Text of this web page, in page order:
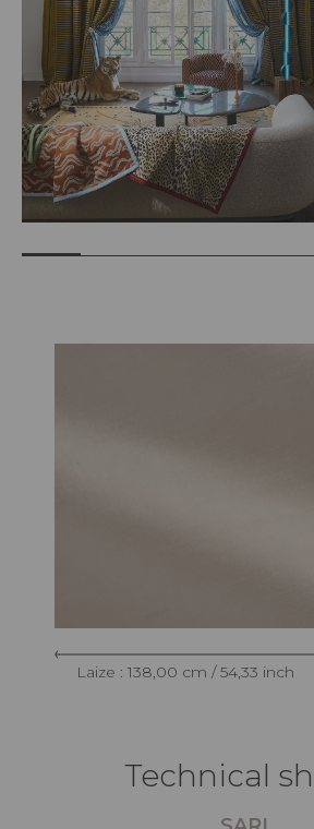
Laize : 138,00 cm / 54,33 inch
Technical